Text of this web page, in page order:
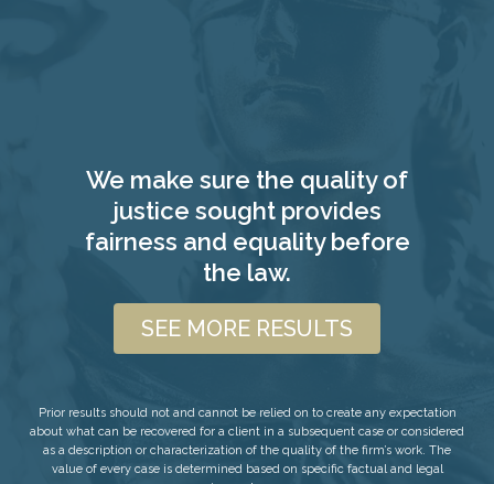
We make sure the quality of
justice sought provides
fairness and equality before
the law.
SEE MORE RESULTS
Prior results should not and cannot be relied on to create any expectation
about what can be recovered for a client in a subsequent case or considered
as a description or characterization of the quality of the firm’s work. The
value of every case is determined based on specific factual and legal